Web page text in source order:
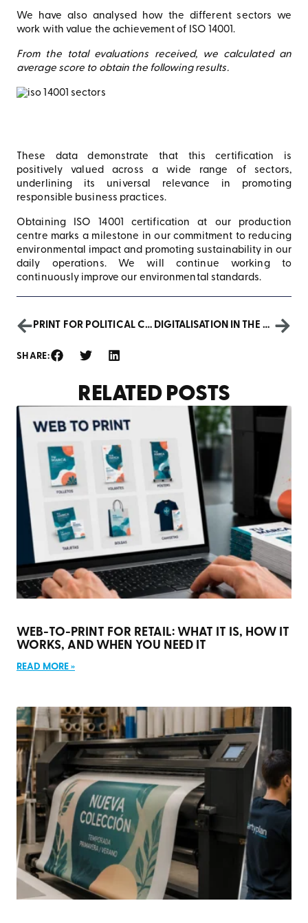
We have also analysed how the different sectors we
work with value the achievement of ISO 14001.
From the total evaluations received, we calculated an
average score to obtain the following results.
These data demonstrate that this certification is
positively valued across a wide range of sectors,
underlining its universal relevance in promoting
responsible business practices.
Obtaining ISO 14001 certification at our production
centre marks a milestone in our commitment to reducing
environmental impact and promoting sustainability in our
daily operations. We will continue working to
continuously improve our environmental standards.
PRINT FOR POLITICAL CAMPAIGNS: ELECTIONS 2024 DIGITALISATION IN THE LEGAL AND FINANCIAL SECTOR
SHARE:
RELATED POSTS
WEB-TO-PRINT FOR RETAIL: WHAT IT IS, HOW IT
WORKS, AND WHEN YOU NEED IT
READ MORE »